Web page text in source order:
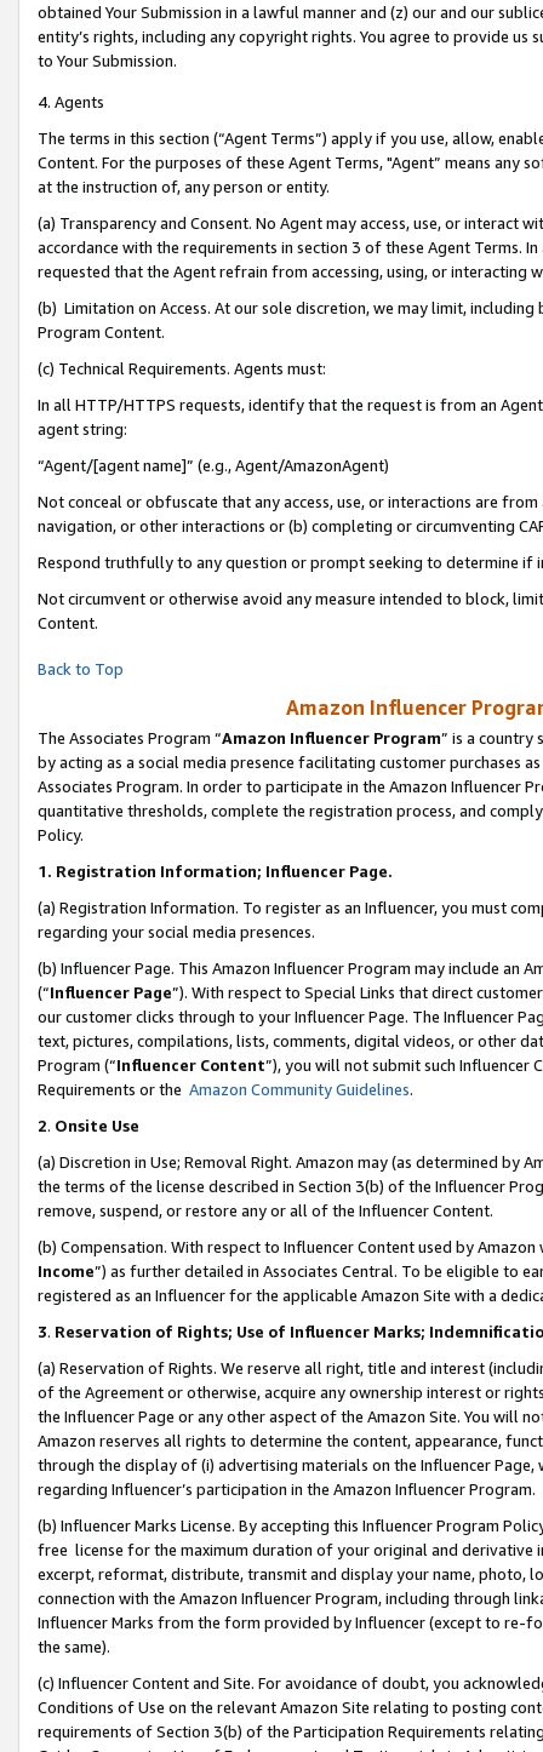
obtained Your Submission in a lawful manner and (z) our and our
entity’s rights, including any copyright rights. You agree to provide us
to Your Submission.
4. Agents
The terms in this section (“Agent Terms”) apply if you use, allow,
Content. For the purposes of these Agent Terms, "Agent” means
at the instruction of, any person or entity.
(a) Transparency and Consent. No Agent may access, use, or
accordance with the requirements in section 3 of these Agent Terms.
requested that the Agent refrain from accessing, using, or interacting
(b) Limitation on Access. At our sole discretion, we may limit,
Program Content.
(c) Technical Requirements. Agents must:
In all HTTP/HTTPS requests, identify that the request is from an
agent string:
“Agent/[agent name]” (e.g., Agent/AmazonAgent)
Not conceal or obfuscate that any access, use, or interactions are
navigation, or other interactions or (b) completing or circumventing
Respond truthfully to any question or prompt seeking to determine if
Not circumvent or otherwise avoid any measure intended to block,
Content.
Back to Top
Amazon Influencer
The Associates Program “Amazon Influencer Program” is a country
by acting as a social media presence facilitating customer purchases
Associates Program. In order to participate in the Amazon Influencer
quantitative thresholds, complete the registration process, and
Policy.
1. Registration Information; Influencer Page.
(a) Registration Information. To register as an Influencer, you must
regarding your social media presences.
(b) Influencer Page. This Amazon Influencer Program may include an
(“Influencer Page”). With respect to Special Links that direct
our customer clicks through to your Influencer Page. The Influencer
text, pictures, compilations, lists, comments, digital videos, or other
Program (“Influencer Content”), you will not submit such
Requirements or the Amazon Community Guidelines.
2. Onsite Use
(a) Discretion in Use; Removal Right. Amazon may (as determined by
the terms of the license described in Section 3(b) of the Influencer
remove, suspend, or restore any or all of the Influencer Content.
(b) Compensation. With respect to Influencer Content used by
Income”) as further detailed in Associates Central. To be eligible to
registered as an Influencer for the applicable Amazon Site with a
3. Reservation of Rights; Use of Influencer Marks;
(a) Reservation of Rights. We reserve all right, title and interest
of the Agreement or otherwise, acquire any ownership interest or
the Influencer Page or any other aspect of the Amazon Site. You will
Amazon reserves all rights to determine the content, appearance,
through the display of (i) advertising materials on the Influencer
regarding Influencer’s participation in the Amazon Influencer Program.
(b) Influencer Marks License. By accepting this Influencer Program
free license for the maximum duration of your original and
excerpt, reformat, distribute, transmit and display your name, photo,
connection with the Amazon Influencer Program, including through
Influencer Marks from the form provided by Influencer (except to re-
the same).
(c) Influencer Content and Site. For avoidance of doubt, you
Conditions of Use on the relevant Amazon Site relating to posting
requirements of Section 3(b) of the Participation Requirements